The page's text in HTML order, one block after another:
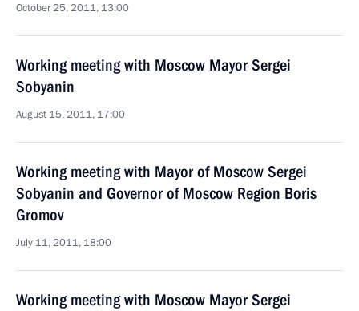
October 25, 2011, 13:00
Working meeting with Moscow Mayor Sergei
Sobyanin
August 15, 2011, 17:00
Working meeting with Mayor of Moscow Sergei
Sobyanin and Governor of Moscow Region Boris
Gromov
July 11, 2011, 18:00
Working meeting with Moscow Mayor Sergei